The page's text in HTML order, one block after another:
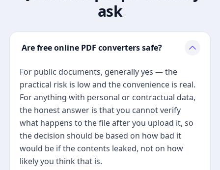
ask
Are free online PDF converters safe?
For public documents, generally yes — the
practical risk is low and the convenience is real.
For anything with personal or contractual data,
the honest answer is that you cannot verify
what happens to the file after you upload it, so
the decision should be based on how bad it
would be if the contents leaked, not on how
likely you think that is.